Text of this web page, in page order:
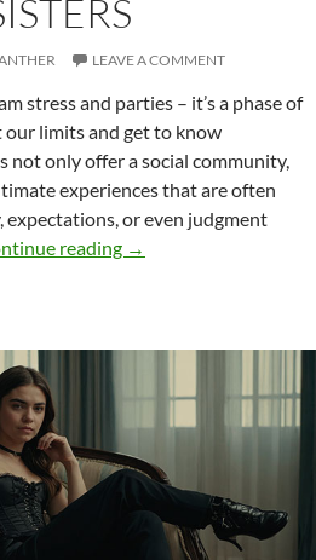
LEAVE A COMMENT
stress and parties – it’s a phase of
our limits and get to know
not only offer a social community,
experiences that are often
or even judgment
reading Broadening
sorority
sisters
→